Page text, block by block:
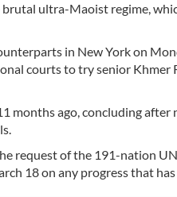
ultra-Maoist regime,
in New York on
courts to try senior
months ago, concluding after
request of the 191-nation UN
18 on any progress that has